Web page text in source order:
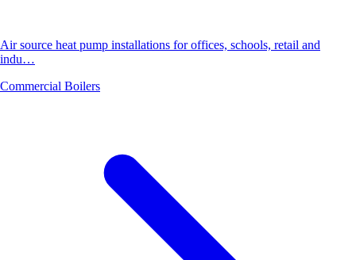
Air source heat pump installations for offices, schools, retail and
indu…
Commercial Boilers